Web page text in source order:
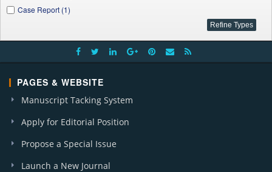
Case Report (1)
PAGES & WEBSITE
Manuscript Tacking System
Apply for Editorial Position
Propose a Special Issue
Launch a New Journal